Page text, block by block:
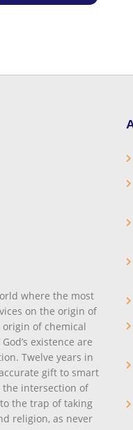
where the most
on the origin of
of chemical
existence are
Twelve years in
gift to smart
intersection of
the trap of taking
religion, as never